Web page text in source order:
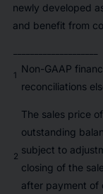
newly developed
and benefit from
1
Non-GAAP
reconciliations
2
The sales price
outstanding
subject to
closing of the
after payment of